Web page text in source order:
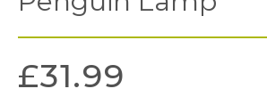
£31.99